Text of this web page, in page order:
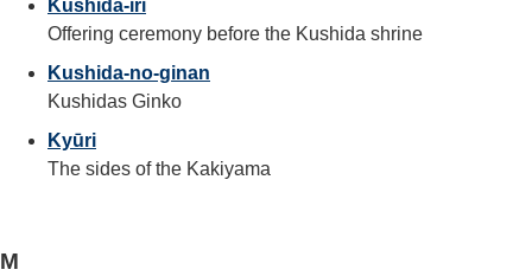
Kushida-iri
Offering ceremony before the Kushida shrine
Kushida-no-ginan
Kushidas Ginko
Kyūri
The sides of the Kakiyama
M